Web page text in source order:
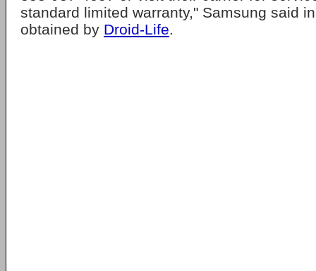
standard limited warranty," Samsung said
obtained by Droid-Life.